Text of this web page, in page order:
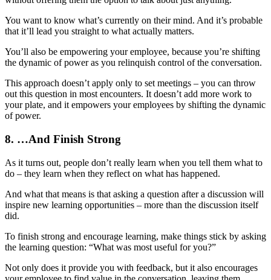
You want to know what’s currently on their mind. And it’s probable
that it’ll lead you straight to what actually matters.
You’ll also be empowering your employee, because you’re shifting
the dynamic of power as you relinquish control of the conversation.
This approach doesn’t apply only to set meetings – you can throw
out this question in most encounters. It doesn’t add more work to
your plate, and it empowers your employees by shifting the dynamic
of power.
8. …And Finish Strong
As it turns out, people don’t really learn when you tell them what to
do – they learn when they reflect on what has happened.
And what that means is that asking a question after a discussion will
inspire new learning opportunities – more than the discussion itself
did.
To finish strong and encourage learning, make things stick by asking
the learning question: “What was most useful for you?”
Not only does it provide you with feedback, but it also encourages